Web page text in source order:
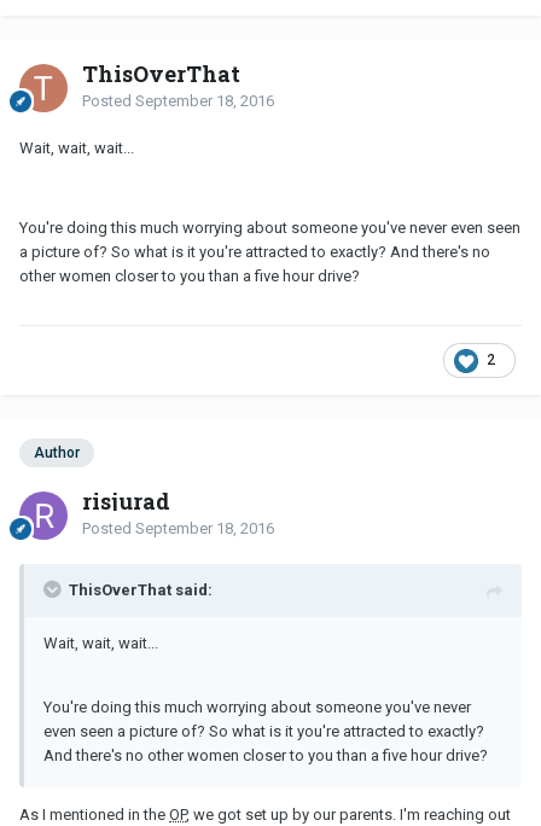
ThisOverThat
Posted September 18, 2016
Wait, wait, wait...
You're doing this much worrying about someone you've never even seen
a picture of? So what is it you're attracted to exactly? And there's no
other women closer to you than a five hour drive?
2
Author
risjurad
Posted September 18, 2016
ThisOverThat said:
Wait, wait, wait...
You're doing this much worrying about someone you've never
even seen a picture of? So what is it you're attracted to exactly?
And there's no other women closer to you than a five hour drive?
As I mentioned in the OP, we got set up by our parents. I'm reaching out